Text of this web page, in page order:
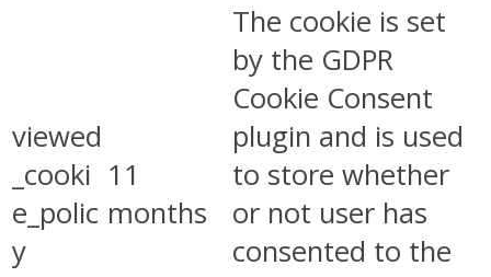
viewed
_cooki
e_polic
y
11
months
The cookie is set
by the GDPR
Cookie Consent
plugin and is used
to store whether
or not user has
consented to the